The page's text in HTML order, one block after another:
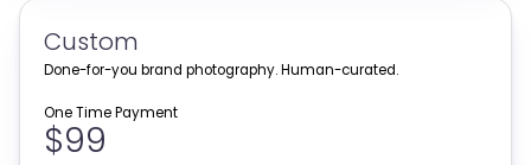
Custom
Done-for-you brand photography. Human-curated.
One Time Payment
$99